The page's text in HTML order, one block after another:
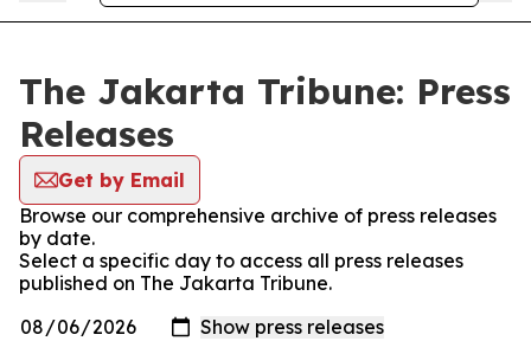
The Jakarta Tribune: Press
Releases
Get by Email
Browse our comprehensive archive of press releases
by date.
Select a specific day to access all press releases
published on The Jakarta Tribune.